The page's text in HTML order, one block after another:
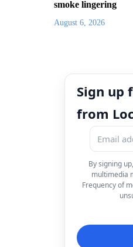
smoke lingering
August 6, 2026
Sign up
from
By signing
multimedia
Frequency of